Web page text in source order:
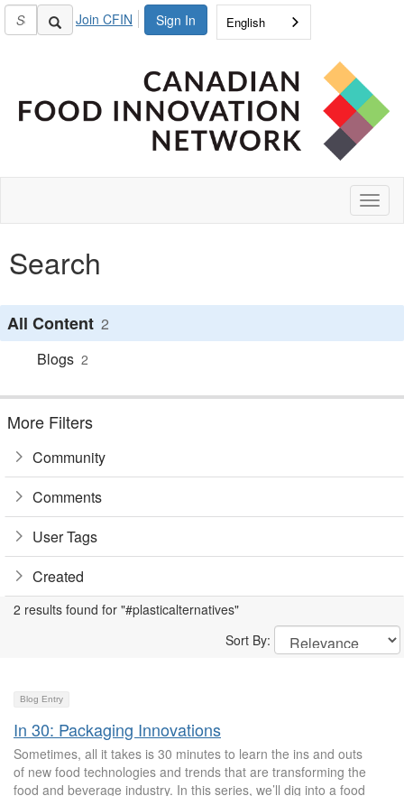
Sign In
Join CFIN English
Search
All Content 2
Blogs 2
More Filters
Community
Comments
User Tags
Created
2 results found for "#plasticalternatives"
Sort By:
Blog Entry
In 30: Packaging Innovations
Sometimes, all it takes is 30 minutes to learn the ins and outs
of new food technologies and trends that are transforming the
food and beverage industry. In this series, we’ll dig into a food